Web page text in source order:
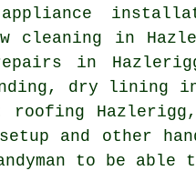
cleaning in
in
dry lining
setup and other
to be